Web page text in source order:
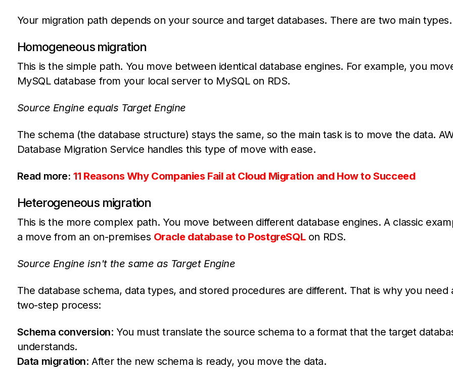
Your migration path depends on your source and target databases. There are two main types.
Homogeneous migration
This is the simple path. You move between identical database engines. For example, you
MySQL database from your local server to MySQL on RDS.
Source Engine equals Target Engine
The schema (the database structure) stays the same, so the main task is to move the data.
Database Migration Service handles this type of move with ease.
Read more: 11 Reasons Why Companies Fail at Cloud Migration and How to Succeed
Heterogeneous migration
This is the more complex path. You move between different database engines. A classic
a move from an on-premises Oracle database to PostgreSQLon RDS.
Source Engine isn't the same as Target Engine
The database schema, data types, and stored procedures are different. That is why you need
two-step process:
Schema conversion: You must translate the source schema to a format that the target
understands.
Data migration: After the new schema is ready, you move the data.